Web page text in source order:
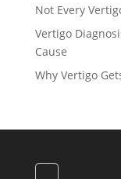
Not Every
Vertigo
Cause
Why Vertigo